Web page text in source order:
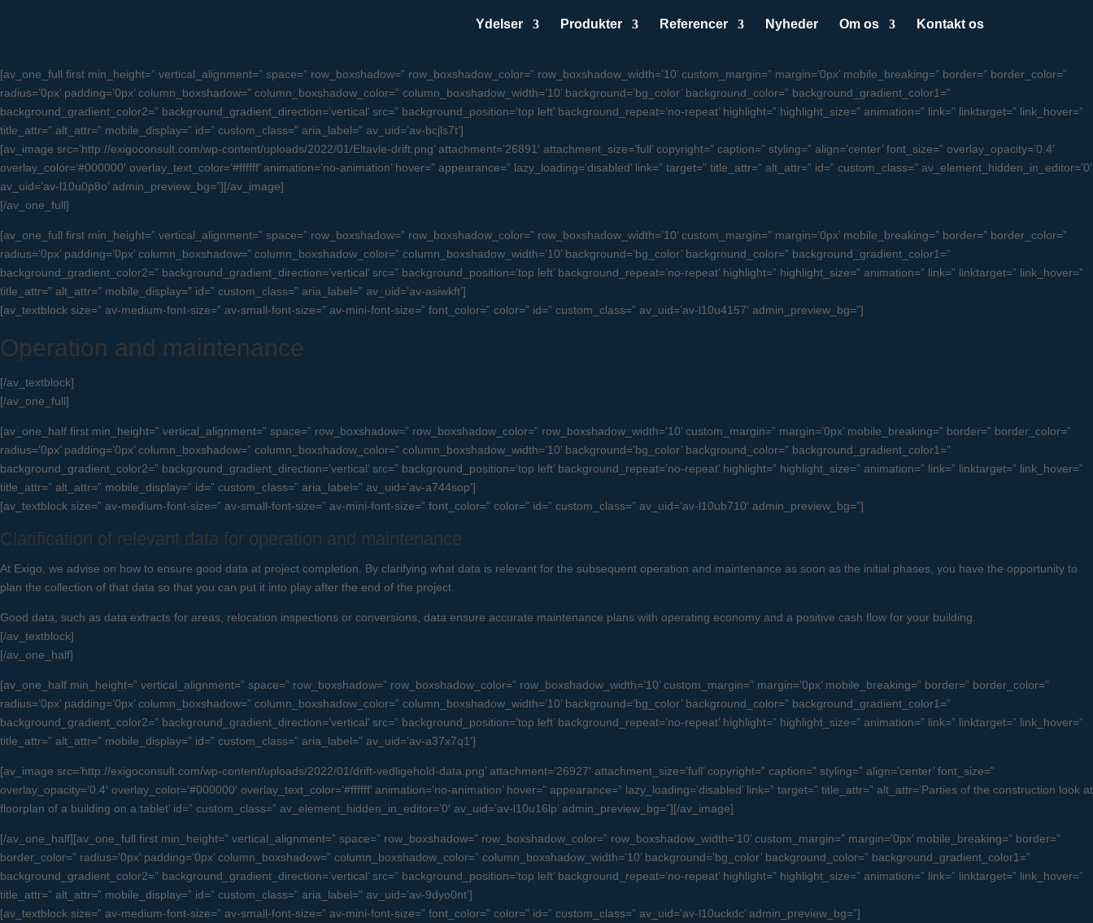
Ydelser Produkter Referencer Nyheder Om os Kontakt os
[av_one_full first min_height=” vertical_alignment=” space=” row_boxshadow=” row_boxshadow_color=” row_boxshadow_width=’10’ custom_margin=” margin=’0px’ mobile_breaking=” border=” border_color=”
radius=’0px’ padding=’0px’ column_boxshadow=” column_boxshadow_color=” column_boxshadow_width=’10’ background=’bg_color’ background_color=” background_gradient_color1=”
background_gradient_color2=” background_gradient_direction=’vertical’ src=” background_position=’top left’ background_repeat=’no-repeat’ highlight=” highlight_size=” animation=” link=” linktarget=” link_hover=”
title_attr=” alt_attr=” mobile_display=” id=” custom_class=” aria_label=” av_uid=’av-bcjls7t’]
[av_image src=’http://exigoconsult.com/wp-content/uploads/2022/01/Eltavle-drift.png’ attachment=’26891′ attachment_size=’full’ copyright=” caption=” styling=” align=’center’ font_size=” overlay_opacity=’0.4′
overlay_color=’#000000′ overlay_text_color=’#ffffff’ animation=’no-animation’ hover=” appearance=” lazy_loading=’disabled’ link=” target=” title_attr=” alt_attr=” id=” custom_class=” av_element_hidden_in_editor=’0′
av_uid=’av-l10u0p8o’ admin_preview_bg=”][/av_image]
[/av_one_full]
[av_one_full first min_height=” vertical_alignment=” space=” row_boxshadow=” row_boxshadow_color=” row_boxshadow_width=’10’ custom_margin=” margin=’0px’ mobile_breaking=” border=” border_color=”
radius=’0px’ padding=’0px’ column_boxshadow=” column_boxshadow_color=” column_boxshadow_width=’10’ background=’bg_color’ background_color=” background_gradient_color1=”
background_gradient_color2=” background_gradient_direction=’vertical’ src=” background_position=’top left’ background_repeat=’no-repeat’ highlight=” highlight_size=” animation=” link=” linktarget=” link_hover=”
title_attr=” alt_attr=” mobile_display=” id=” custom_class=” aria_label=” av_uid=’av-asiwkft’]
[av_textblock size=” av-medium-font-size=” av-small-font-size=” av-mini-font-size=” font_color=” color=” id=” custom_class=” av_uid=’av-l10u4157′ admin_preview_bg=”]
Operation and maintenance
[/av_textblock]
[/av_one_full]
[av_one_half first min_height=” vertical_alignment=” space=” row_boxshadow=” row_boxshadow_color=” row_boxshadow_width=’10’ custom_margin=” margin=’0px’ mobile_breaking=” border=” border_color=”
radius=’0px’ padding=’0px’ column_boxshadow=” column_boxshadow_color=” column_boxshadow_width=’10’ background=’bg_color’ background_color=” background_gradient_color1=”
background_gradient_color2=” background_gradient_direction=’vertical’ src=” background_position=’top left’ background_repeat=’no-repeat’ highlight=” highlight_size=” animation=” link=” linktarget=” link_hover=”
title_attr=” alt_attr=” mobile_display=” id=” custom_class=” aria_label=” av_uid=’av-a744sop’]
[av_textblock size=” av-medium-font-size=” av-small-font-size=” av-mini-font-size=” font_color=” color=” id=” custom_class=” av_uid=’av-l10ub710′ admin_preview_bg=”]
Clarification of relevant data for operation and maintenance
At Exigo, we advise on how to ensure good data at project completion. By clarifying what data is relevant for the subsequent operation and maintenance as soon as the initial phases, you have the opportunity to
plan the collection of that data so that you can put it into play after the end of the project.
Good data, such as data extracts for areas, relocation inspections or conversions, data ensure accurate maintenance plans with operating economy and a positive cash flow for your building.
[/av_textblock]
[/av_one_half]
[av_one_half min_height=” vertical_alignment=” space=” row_boxshadow=” row_boxshadow_color=” row_boxshadow_width=’10’ custom_margin=” margin=’0px’ mobile_breaking=” border=” border_color=”
radius=’0px’ padding=’0px’ column_boxshadow=” column_boxshadow_color=” column_boxshadow_width=’10’ background=’bg_color’ background_color=” background_gradient_color1=”
background_gradient_color2=” background_gradient_direction=’vertical’ src=” background_position=’top left’ background_repeat=’no-repeat’ highlight=” highlight_size=” animation=” link=” linktarget=” link_hover=”
title_attr=” alt_attr=” mobile_display=” id=” custom_class=” aria_label=” av_uid=’av-a37x7q1′]
[av_image src=’http://exigoconsult.com/wp-content/uploads/2022/01/drift-vedligehold-data.png’ attachment=’26927′ attachment_size=’full’ copyright=” caption=” styling=” align=’center’ font_size=”
overlay_opacity=’0.4′ overlay_color=’#000000′ overlay_text_color=’#ffffff’ animation=’no-animation’ hover=” appearance=” lazy_loading=’disabled’ link=” target=” title_attr=” alt_attr=’Parties of the construction look at
floorplan of a building on a tablet’ id=” custom_class=” av_element_hidden_in_editor=’0′ av_uid=’av-l10u16lp’ admin_preview_bg=”][/av_image]
[/av_one_half][av_one_full first min_height=” vertical_alignment=” space=” row_boxshadow=” row_boxshadow_color=” row_boxshadow_width=’10’ custom_margin=” margin=’0px’ mobile_breaking=” border=”
border_color=” radius=’0px’ padding=’0px’ column_boxshadow=” column_boxshadow_color=” column_boxshadow_width=’10’ background=’bg_color’ background_color=” background_gradient_color1=”
background_gradient_color2=” background_gradient_direction=’vertical’ src=” background_position=’top left’ background_repeat=’no-repeat’ highlight=” highlight_size=” animation=” link=” linktarget=” link_hover=”
title_attr=” alt_attr=” mobile_display=” id=” custom_class=” aria_label=” av_uid=’av-9dyo0nt’]
[av_textblock size=” av-medium-font-size=” av-small-font-size=” av-mini-font-size=” font_color=” color=” id=” custom_class=” av_uid=’av-l10uckdc’ admin_preview_bg=”]